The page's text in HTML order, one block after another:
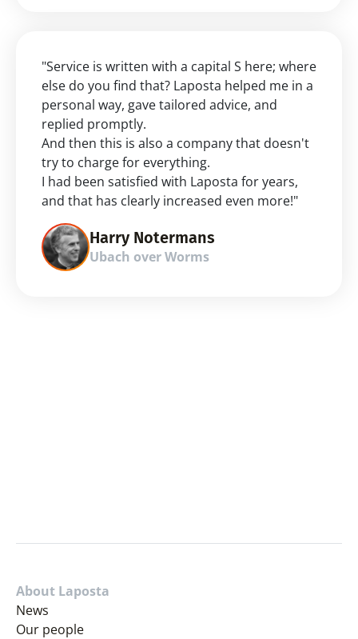
"Service is written with a capital S here; where
else do you find that? Laposta helped me in a
personal way, gave tailored advice, and
replied promptly.
And then this is also a company that doesn't
try to charge for everything.
I had been satisfied with Laposta for years,
and that has clearly increased even more!"
Harry Notermans
Ubach over Worms
About Laposta
News
Our people